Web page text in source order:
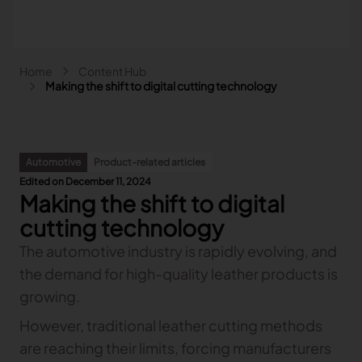
Fashion
Lectra & Fashion
Our solutions
Our Fashion Solutions
Your challenges
Content hub
Back
Explore our content
Partners
Our services
Automotive
Lectra & Automotive
Our solutions
Our Automotive Solutions
Back
Content hub
Back
Our services
Furniture
Lectra & Furniture
Back
Your challenges
Back
Content hub
More industries
Lectra & more industries
Our solutions
Back
Sign and Graphics
Main navigation - Search
Search
Breadcrumb
Home
Content Hub
Making the shift to digital cutting technology
Automotive
Product-related articles
Edited on December 11, 2024
Making the shift to digital
cutting technology
The automotive industry is rapidly evolving, and
the demand for high-quality leather products is
growing.
However, traditional leather cutting methods
are reaching their limits, forcing manufacturers